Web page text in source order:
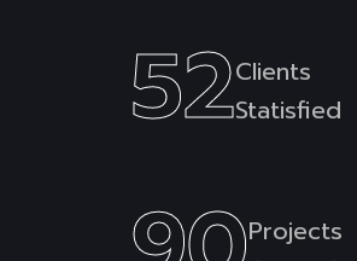
52Clients
Statisfied
Projects